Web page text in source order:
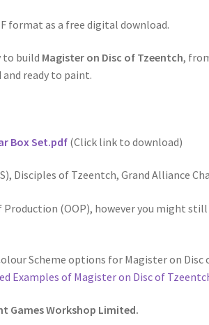
format as a free digital download.
to build Magister on Disc of Tzeentch,
ready to paint.
Box Set.pdf (Click link to download)
Disciples of Tzeentch, Grand Alliance
(OOP), however you might
Scheme options for Magister on
Examples of Magister on Disc of
Games Workshop Limited.